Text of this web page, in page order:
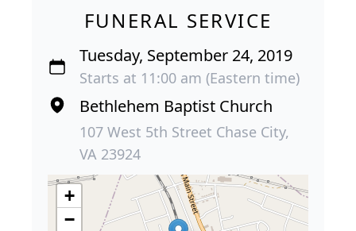
FUNERAL SERVICE
Tuesday, September 24, 2019
Starts at 11:00 am (Eastern time)
Bethlehem Baptist Church
107 West 5th Street Chase City,
VA 23924
+
−